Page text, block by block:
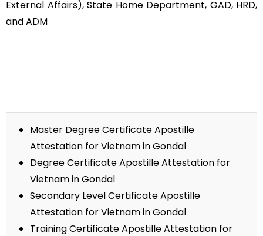
External Affairs), State Home Department, GAD, HRD,
and ADM
Master Degree Certificate Apostille
Attestation for Vietnam in Gondal
Degree Certificate Apostille Attestation for
Vietnam in Gondal
Secondary Level Certificate Apostille
Attestation for Vietnam in Gondal
Training Certificate Apostille Attestation for